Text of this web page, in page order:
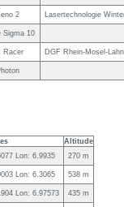
2 Lasertechnologie
Sigma 10
Racer DGF Rhein-Mosel-
Altitude
Lon: 6.9935 270 m
Lon: 6.3065 538 m
Lon: 6.97573 435 m